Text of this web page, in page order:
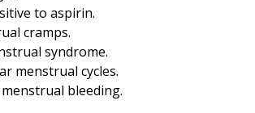
to aspirin.
cramps.
syndrome.
menstrual cycles.
bleeding.